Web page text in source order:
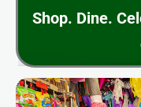
Shop. Dine.